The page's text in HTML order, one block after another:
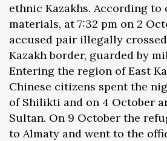
ethnic Kazakhs. According to
materials, at 7:32 pm on 2
accused pair illegally
Kazakh border, guarded by
Entering the region of East
Chinese citizens spent the
of Shilikti and on 4 October
Sultan. On 9 October the
to Almaty and went to the